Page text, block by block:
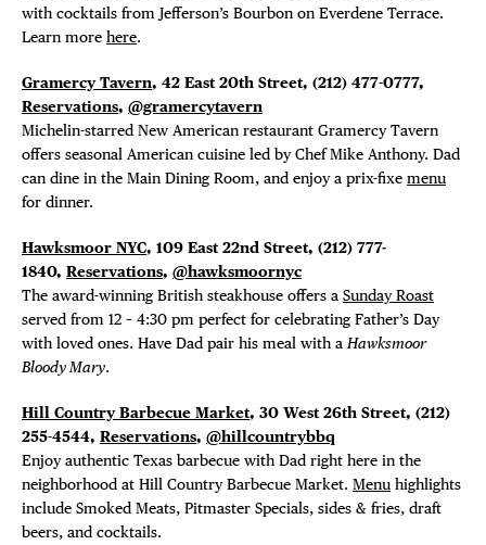
with cocktails from Jefferson’s Bourbon on Everdene Terrace.
Learn more here.
Gramercy Tavern, 42 East 20th Street, (212) 477-0777,
Reservations, @gramercytavern
Michelin-starred New American restaurant Gramercy Tavern
offers seasonal American cuisine led by Chef Mike Anthony. Dad
can dine in the Main Dining Room, and enjoy a prix-fixe menu
for dinner.
Hawksmoor NYC, 109 East 22nd Street, (212) 777-
1840, Reservations, @hawksmoornyc
The award-winning British steakhouse offers a Sunday Roast
served from 12 – 4:30 pm perfect for celebrating Father’s Day
with loved ones. Have Dad pair his meal with a Hawksmoor
Bloody Mary.
Hill Country Barbecue Market, 30 West 26th Street, (212)
255-4544, Reservations, @hillcountrybbq
Enjoy authentic Texas barbecue with Dad right here in the
neighborhood at Hill Country Barbecue Market. Menu highlights
include Smoked Meats, Pitmaster Specials, sides & fries, draft
beers, and cocktails.